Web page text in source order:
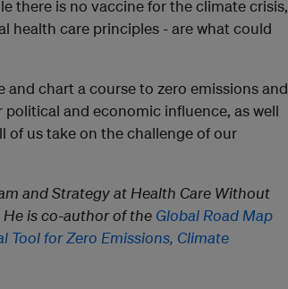
there is no vaccine for the climate crisis,
health care principles - are what could
and chart a course to zero emissions and
and economic influence, as well
of us take on the challenge of our
and Strategy at Health Care Without
is co-author of the Global Road Map
Tool for Zero Emissions, Climate